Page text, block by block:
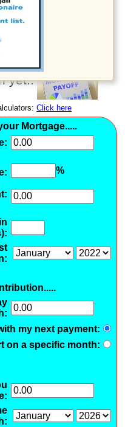
you
rate
extra
yet..
Click here
Mortgage.....
%
my next payment:
on a specific month: